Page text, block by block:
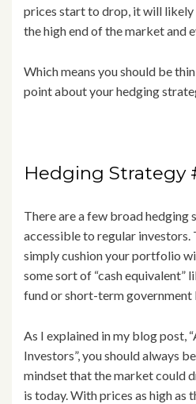
prices start to drop, it will
the high end of the market and
Which means you should be
point about your hedging
Hedging Strategy
There are a few broad hedging
accessible to regular investors.
simply cushion your portfolio
some sort of “cash equivalent”
fund or short-term government
As I explained in my blog post,
Investors”, you should always
mindset that the market could
is today. With prices as high as